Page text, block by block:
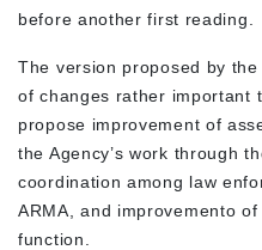
before another first reading.
The version proposed by
of changes rather important
propose improvement of
the Agency’s work through
coordination among law
ARMA, and improvemento
function.